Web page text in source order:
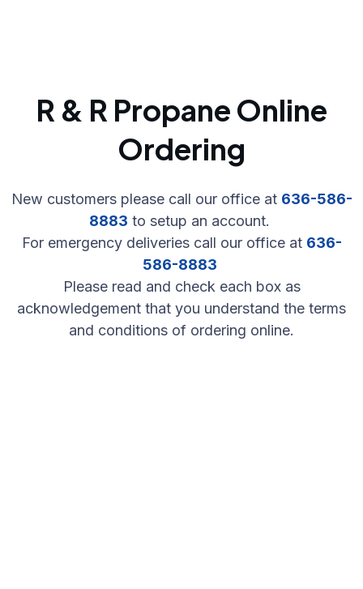
R & R Propane Online
Ordering
New customers please call our office at 636-586-
8883 to setup an account.
For emergency deliveries call our office at 636-
586-8883
Please read and check each box as
acknowledgement that you understand the terms
and conditions of ordering online.